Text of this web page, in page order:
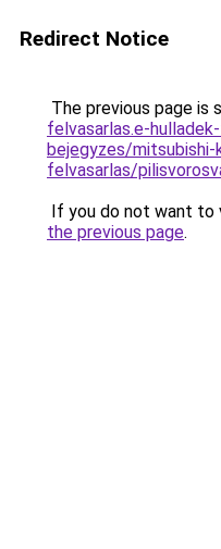
Redirect Notice
The previous page is
felvasarlas.e-
bejegyzes/
felvasarlas/
If you do not want to
the previous page.